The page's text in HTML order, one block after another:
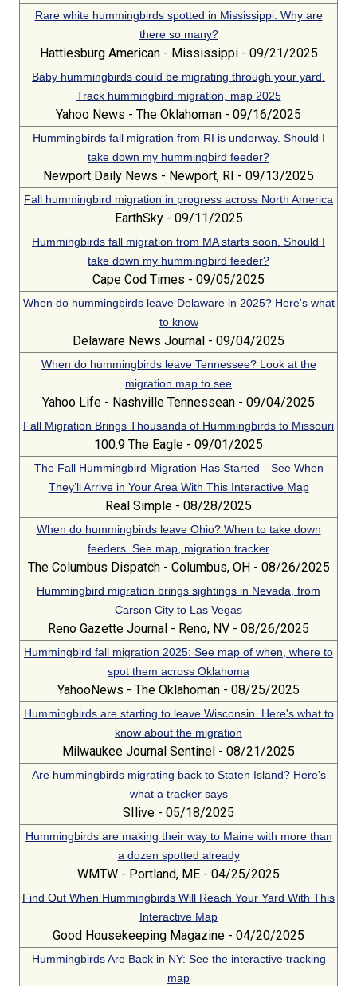
Rare white hummingbirds spotted in Mississippi. Why are
there so many?
Hattiesburg American - Mississippi - 09/21/2025
Baby hummingbirds could be migrating through your yard.
Track hummingbird migration, map 2025
Yahoo News - The Oklahoman - 09/16/2025
Hummingbirds fall migration from RI is underway. Should I
take down my hummingbird feeder?
Newport Daily News - Newport, RI - 09/13/2025
Fall hummingbird migration in progress across North America
EarthSky - 09/11/2025
Hummingbirds fall migration from MA starts soon. Should I
take down my hummingbird feeder?
Cape Cod Times - 09/05/2025
When do hummingbirds leave Delaware in 2025? Here's what
to know
Delaware News Journal - 09/04/2025
When do hummingbirds leave Tennessee? Look at the
migration map to see
Yahoo Life - Nashville Tennessean - 09/04/2025
Fall Migration Brings Thousands of Hummingbirds to Missouri
100.9 The Eagle - 09/01/2025
The Fall Hummingbird Migration Has Started—See When
They’ll Arrive in Your Area With This Interactive Map
Real Simple - 08/28/2025
When do hummingbirds leave Ohio? When to take down
feeders. See map, migration tracker
The Columbus Dispatch - Columbus, OH - 08/26/2025
Hummingbird migration brings sightings in Nevada, from
Carson City to Las Vegas
Reno Gazette Journal - Reno, NV - 08/26/2025
Hummingbird fall migration 2025: See map of when, where to
spot them across Oklahoma
YahooNews - The Oklahoman - 08/25/2025
Hummingbirds are starting to leave Wisconsin. Here's what to
know about the migration
Milwaukee Journal Sentinel - 08/21/2025
Are hummingbirds migrating back to Staten Island? Here’s
what a tracker says
SIlive - 05/18/2025
Hummingbirds are making their way to Maine with more than
a dozen spotted already
WMTW - Portland, ME - 04/25/2025
Find Out When Hummingbirds Will Reach Your Yard With This
Interactive Map
Good Housekeeping Magazine - 04/20/2025
Hummingbirds Are Back in NY: See the interactive tracking
map